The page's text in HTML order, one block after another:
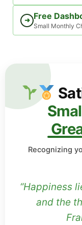
➜ Free
Small Monthly
Recognizing
“Happiness
and the